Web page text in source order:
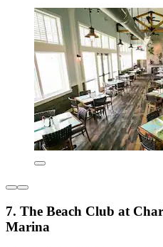
7. The Beach Club at
Marina